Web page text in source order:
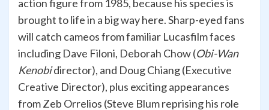
action figure from 1985, because his species is
brought to life in a big way here. Sharp-eyed fans
will catch cameos from familiar Lucasfilm faces
including Dave Filoni, Deborah Chow (Obi-Wan
Kenobidirector), and Doug Chiang (Executive
Creative Director), plus exciting appearances
from Zeb Orrelios (Steve Blum reprising his role